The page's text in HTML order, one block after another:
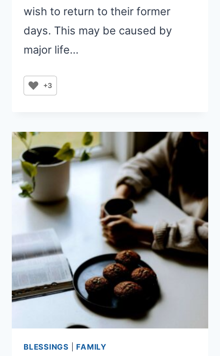
wish to return to their former
days. This may be caused by
major life…
+3
BLESSINGS FAMILY